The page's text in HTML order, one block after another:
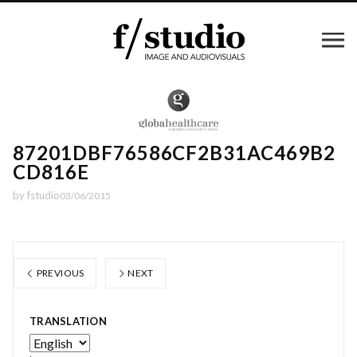
87201DBF76586CF2B31AC469B2
CD816E
by fstudio03/06/2015
PREVIOUS NEXT
TRANSLATION